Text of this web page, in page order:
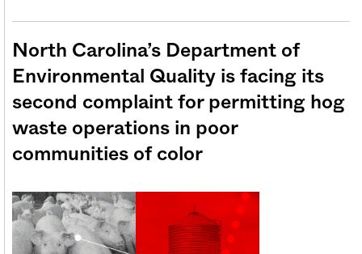
North Carolina’s Department of
Environmental Quality is facing its
second complaint for permitting hog
waste operations in poor
communities of color